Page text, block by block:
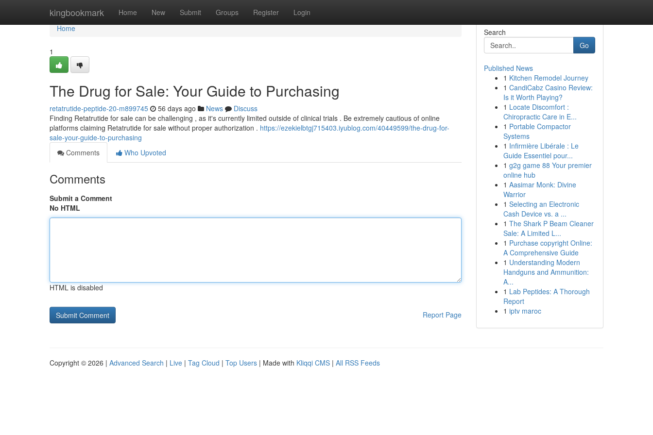
kingbookmark Home New Submit Groups Register Login
Home
Home
1
The Drug for Sale: Your Guide to Purchasing
retatrutide-peptide-20-m899745 56 days ago News
Discuss
Finding Retatrutide for sale can be challenging , as it's currently limited outside of clinical trials . Be extremely cautious of online
platforms claiming Retatrutide for sale without proper authorization . https://ezekielbtgj715403.iyublog.com/40449599/the-drug-for-
sale-your-guide-to-purchasing
Comments
Who Upvoted
Comments
Submit a Comment
No HTML
HTML is disabled
Report Page
Search
Go
Published News
1 Kitchen Remodel Journey
1 CandiCabz Casino Review:
Is it Worth Playing?
1 Locate Discomfort :
Chiropractic Care in E...
1 Portable Compactor
Systems
1 Infirmière Libérale : Le
Guide Essentiel pour...
1 g2g game 88 Your premier
online hub
1 Aasimar Monk: Divine
Warrior
1 Selecting an Electronic
Cash Device vs. a ...
1 The Shark P Beam Cleaner
Sale: A Limited L...
1 Purchase copyright Online:
A Comprehensive Guide
1 Understanding Modern
Handguns and Ammunition:
A...
1 Lab Peptides: A Thorough
Report
1 iptv maroc
Copyright © 2026 | Advanced Search | Live | Tag Cloud | Top Users | Made with Kliqqi CMS | All RSS Feeds